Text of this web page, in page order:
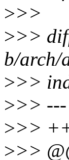
>>>
>>>
b/arch/
>>>
>>> ---
>>>
>>>